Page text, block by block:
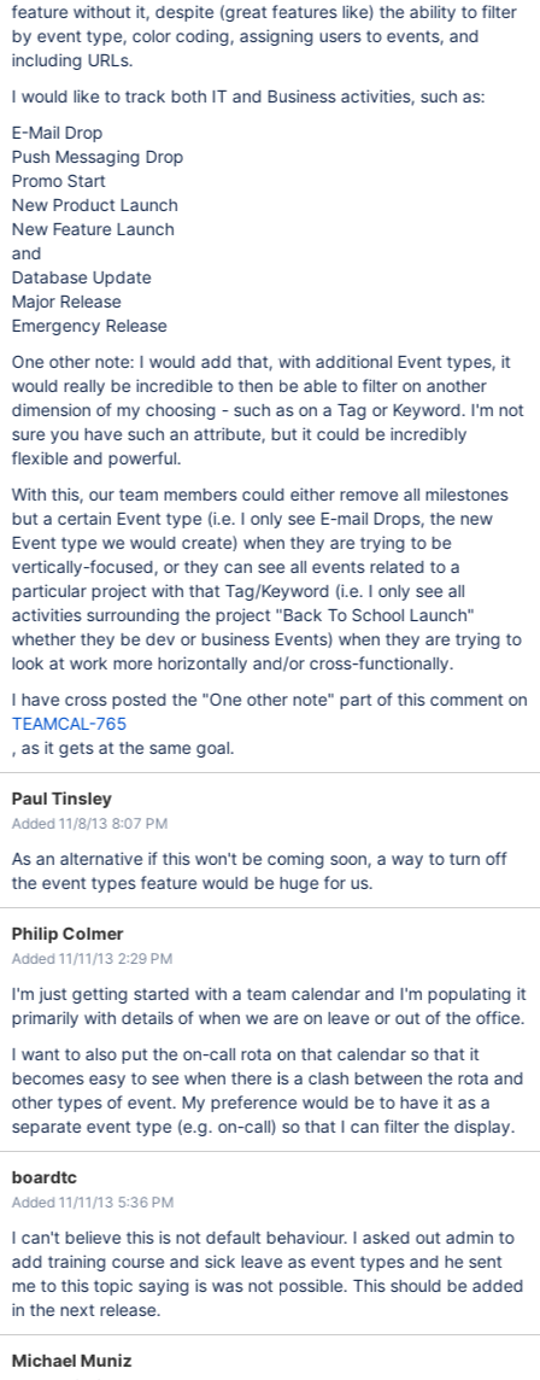
feature without it, despite (great features like) the ability to filter
by event type, color coding, assigning users to events, and
including URLs.
I would like to track both IT and Business activities, such as:
E-Mail Drop
Push Messaging Drop
Promo Start
New Product Launch
New Feature Launch
and
Database Update
Major Release
Emergency Release
One other note: I would add that, with additional Event types, it
would really be incredible to then be able to filter on another
dimension of my choosing - such as on a Tag or Keyword. I'm not
sure you have such an attribute, but it could be incredibly
flexible and powerful.
With this, our team members could either remove all milestones
but a certain Event type (i.e. I only see E-mail Drops, the new
Event type we would create) when they are trying to be
vertically-focused, or they can see all events related to a
particular project with that Tag/Keyword (i.e. I only see all
activities surrounding the project "Back To School Launch"
whether they be dev or business Events) when they are trying to
look at work more horizontally and/or cross-functionally.
I have cross posted the "One other note" part of this comment on
TEAMCAL-765
, as it gets at the same goal.
Paul Tinsley
Added 11/8/13 8:07 PM
As an alternative if this won't be coming soon, a way to turn off
the event types feature would be huge for us.
Philip Colmer
Added 11/11/13 2:29 PM
I'm just getting started with a team calendar and I'm populating it
primarily with details of when we are on leave or out of the office.
I want to also put the on-call rota on that calendar so that it
becomes easy to see when there is a clash between the rota and
other types of event. My preference would be to have it as a
separate event type (e.g. on-call) so that I can filter the display.
boardtc
Added 11/11/13 5:36 PM
I can't believe this is not default behaviour. I asked out admin to
add training course and sick leave as event types and he sent
me to this topic saying is was not possible. This should be added
in the next release.
Michael Muniz